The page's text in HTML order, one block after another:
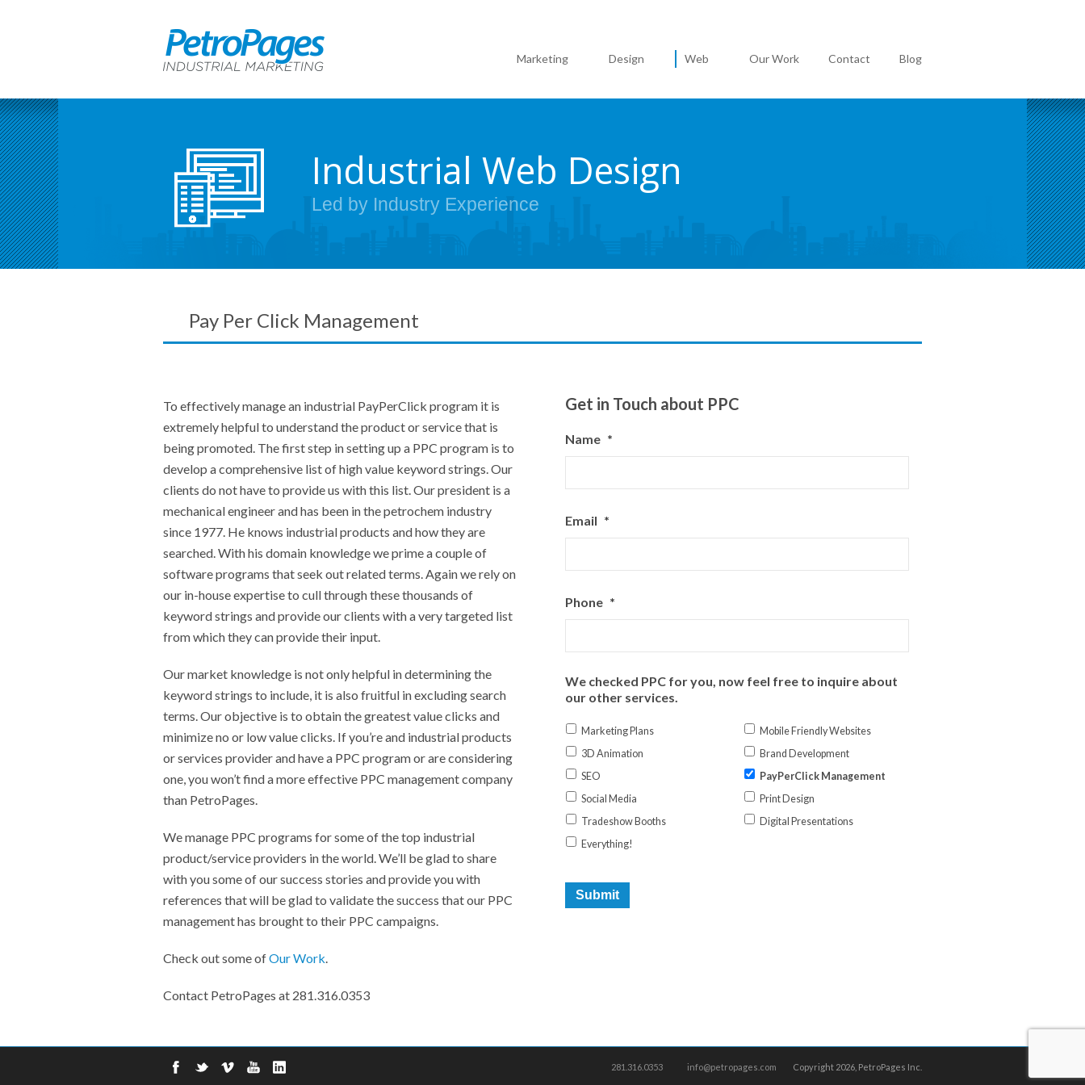
Marketing Design Web Our Work Contact Blog
Industrial Web Design
Led by Industry Experience
Pay Per Click Management
Get in Touch about PPC
Name *
Email *
Phone *
We checked PPC for you, now feel free to inquire about
our other services.
Marketing Plans
Mobile Friendly Websites
3D Animation
Brand Development
SEO
PayPerClick Management
Social Media
Print Design
Tradeshow Booths
Digital Presentations
Everything!
To effectively manage an industrial PayPerClick program it is
extremely helpful to understand the product or service that is
being promoted. The first step in setting up a PPC program is to
develop a comprehensive list of high value keyword strings. Our
clients do not have to provide us with this list. Our president is a
mechanical engineer and has been in the petrochem industry
since 1977. He knows industrial products and how they are
searched. With his domain knowledge we prime a couple of
software programs that seek out related terms. Again we rely on
our in-house expertise to cull through these thousands of
keyword strings and provide our clients with a very targeted list
from which they can provide their input.
Our market knowledge is not only helpful in determining the
keyword strings to include, it is also fruitful in excluding search
terms. Our objective is to obtain the greatest value clicks and
minimize no or low value clicks. If you’re and industrial products
or services provider and have a PPC program or are considering
one, you won’t find a more effective PPC management company
than PetroPages.
We manage PPC programs for some of the top industrial
product/service providers in the world. We’ll be glad to share
with you some of our success stories and provide you with
references that will be glad to validate the success that our PPC
management has brought to their PPC campaigns.
Check out some ofOur Work.
Contact PetroPages at 281.316.0353
281.316.0353 info@petropages.com Copyright 2026, PetroPages Inc.